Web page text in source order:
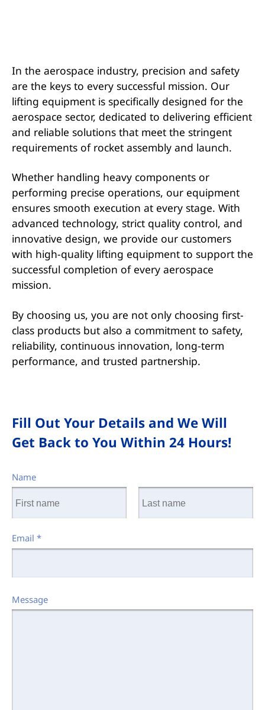
In the aerospace industry, precision and safety
are the keys to every successful mission. Our
lifting equipment is specifically designed for the
aerospace sector, dedicated to delivering efficient
and reliable solutions that meet the stringent
requirements of rocket assembly and launch.
Whether handling heavy components or
performing precise operations, our equipment
ensures smooth execution at every stage. With
advanced technology, strict quality control, and
innovative design, we provide our customers
with high-quality lifting equipment to support the
successful completion of every aerospace
mission.
By choosing us, you are not only choosing first-
class products but also a commitment to safety,
reliability, continuous innovation, long-term
performance, and trusted partnership.
Fill Out Your Details and We Will
Get Back to You Within 24 Hours!
Name
Email *
Message